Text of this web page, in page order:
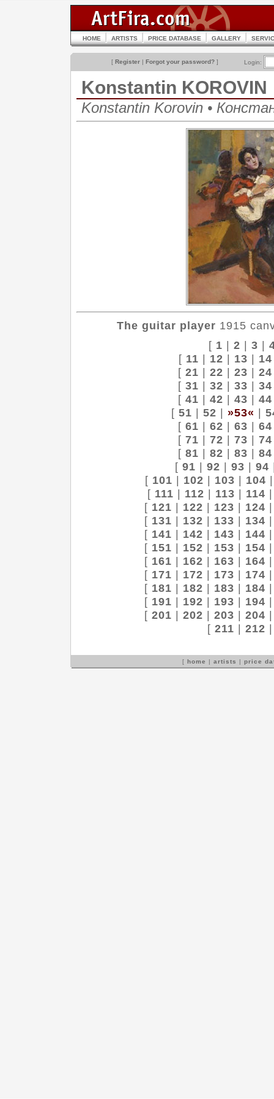
HOME ARTISTS PRICE DATABASE GALLERY
[ Register | Forgot your password? ] Login:
Konstantin KOROVIN
Konstantin Korovin •
The guitar player 1915
[ 1 | 2 | 3 |
[ 11 | 12 | 13 | 14
[ 21 | 22 | 23 | 24
[ 31 | 32 | 33 | 34
[ 41 | 42 | 43 | 44
[ 51 | 52 | »53« |
[ 61 | 62 | 63 | 64
[ 71 | 72 | 73 | 74
[ 81 | 82 | 83 | 84
[ 91 | 92 | 93 | 94
[ 101 | 102 | 103 | 104
[ 111 | 112 | 113 | 114
[ 121 | 122 | 123 | 124
[ 131 | 132 | 133 | 134
[ 141 | 142 | 143 | 144
[ 151 | 152 | 153 | 154
[ 161 | 162 | 163 | 164
[ 171 | 172 | 173 | 174
[ 181 | 182 | 183 | 184
[ 191 | 192 | 193 | 194
[ 201 | 202 | 203 | 204
[ 211 | 212
[ home | artists | price